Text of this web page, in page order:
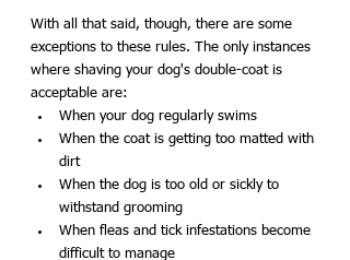
With all that said, though, there are some
exceptions to these rules. The only instances
where shaving your dog's double-coat is
acceptable are:
When your dog regularly swims
When the coat is getting too matted with
dirt
When the dog is too old or sickly to
withstand grooming
When fleas and tick infestations become
difficult to manage